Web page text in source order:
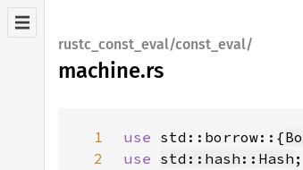
rustc_const_eval/const_eval/
machine.rs
1 use std::borrow::{
2
use std::hash::Hash